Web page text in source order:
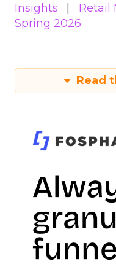
Insights
Retail
Spring 2026
Read